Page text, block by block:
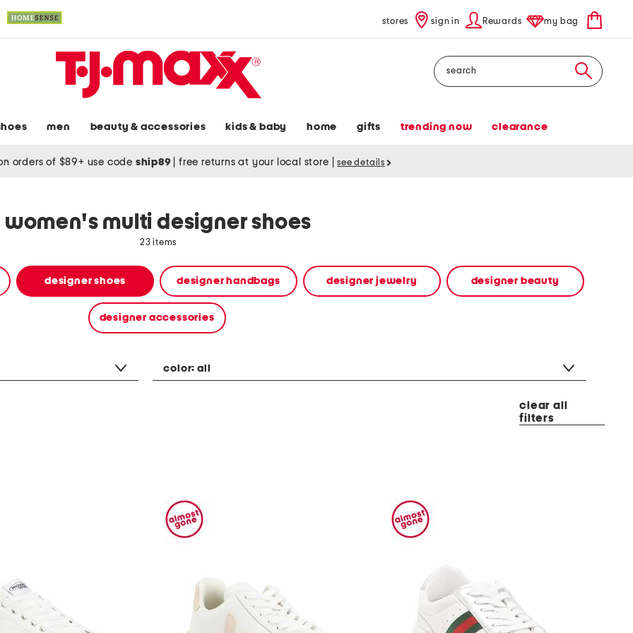
stores sign in Rewards my bag
Search
men beauty & accessories kids & baby home gifts trending now clearance
orders of $89+ use code ship89 free returns at your local store see details
women's multi designer shoes
23 items
designer shoes designer handbags designer jewelry designer beauty
designer accessories
color:all
clear all
filters